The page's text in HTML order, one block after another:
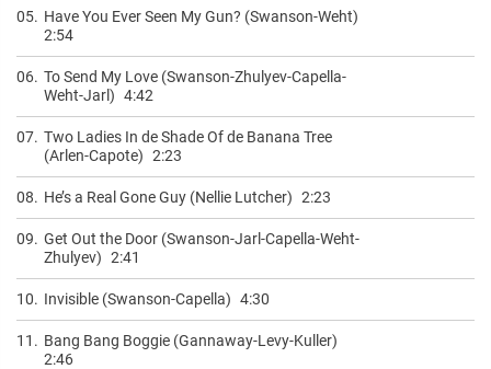
05. Have You Ever Seen My Gun? (Swanson-Weht)
2:54
06. To Send My Love (Swanson-Zhulyev-Capella-
Weht-Jarl) 4:42
07. Two Ladies In de Shade Of de Banana Tree
(Arlen-Capote) 2:23
08. He’s a Real Gone Guy (Nellie Lutcher) 2:23
09. Get Out the Door (Swanson-Jarl-Capella-Weht-
Zhulyev) 2:41
10. Invisible (Swanson-Capella) 4:30
11. Bang Bang Boggie (Gannaway-Levy-Kuller)
2:46